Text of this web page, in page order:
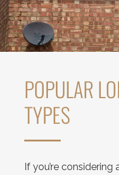
POPULAR
TYPES
If you’re